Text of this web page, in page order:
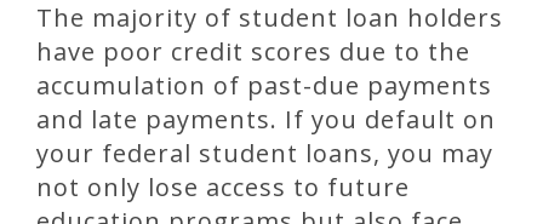
The majority of student loan holders
have poor credit scores due to the
accumulation of past-due payments
and late payments. If you default on
your federal student loans, you may
not only lose access to future